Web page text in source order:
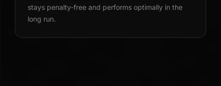
stays penalty-free and performs optimally in the
long run.